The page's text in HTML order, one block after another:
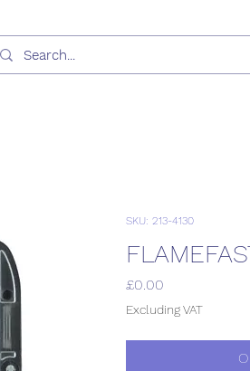
SKU: 213-4130
£0.00
Excluding VAT